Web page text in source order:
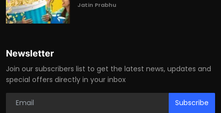
Jatin Prabhu
Newsletter
Join our subscribers list to get the latest news, updates and
special offers directly in your inbox
Subscribe